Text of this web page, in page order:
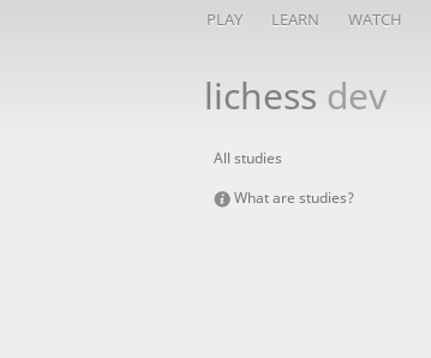
PLAY LEARN WATCH
lichess dev
All studies
What are studies?